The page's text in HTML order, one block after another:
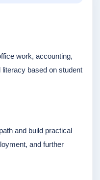
work, accounting,
based on student
and build practical
and further